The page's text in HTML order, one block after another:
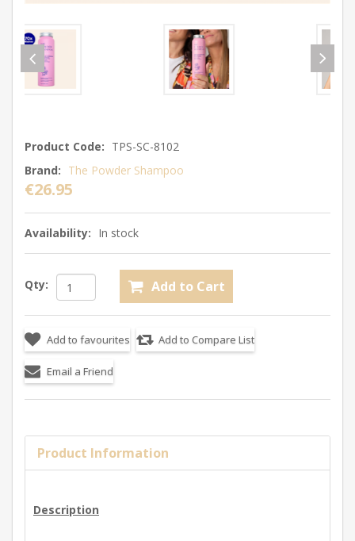
Product Code: TPS-SC-8102
Brand: The Powder Shampoo
€26.95
Availability: In stock
Qty:
Product Information
Description